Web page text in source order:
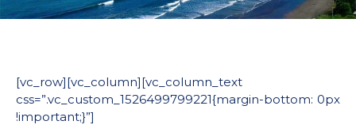
[vc_row][vc_column][vc_column_text
css=”.vc_custom_1526499799221{margin-bottom: 0px
!important;}”]